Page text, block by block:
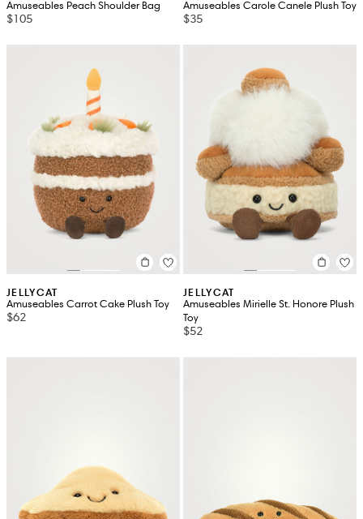
Amuseables Peach Shoulder Bag
$105
Amuseables Carole Canele Plush Toy
$35
JELLYCAT
Amuseables Carrot Cake Plush Toy
$62
JELLYCAT
Amuseables Mirielle St. Honore Plush
Toy
$52